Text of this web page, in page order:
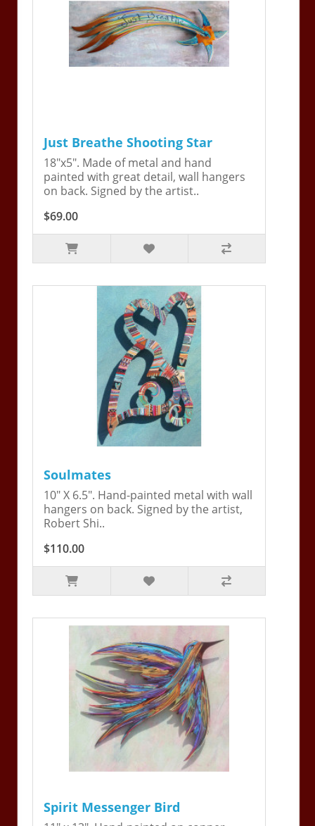
Just Breathe Shooting Star
18"x5". Made of metal and hand
painted with great detail, wall hangers
on back. Signed by the artist..
$69.00
Soulmates
10" X 6.5". Hand-painted metal with wall
hangers on back. Signed by the artist,
Robert Shi..
$110.00
Spirit Messenger Bird